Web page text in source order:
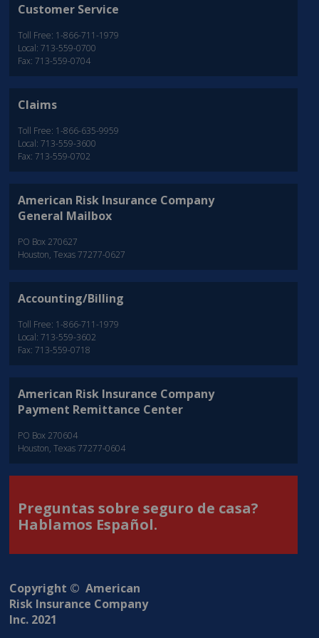
Customer Service
Toll Free: 1-866-711-1979
Local: 713-559-0700
Fax: 713-559-0704
Claims
Toll Free: 1-866-635-9959
Local: 713-559-3600
Fax: 713-559-0702
American Risk Insurance Company
General Mailbox
PO Box 270627
Houston, Texas 77277-0627
Accounting/Billing
Toll Free: 1-866-711-1979
Local: 713-559-3602
Fax: 713-559-0718
American Risk Insurance Company
Payment Remittance Center
PO Box 270604
Houston, Texas 77277-0604
Preguntas sobre seguro de casa?
Hablamos Español.
Copyright © American
Risk Insurance Company
Inc. 2021